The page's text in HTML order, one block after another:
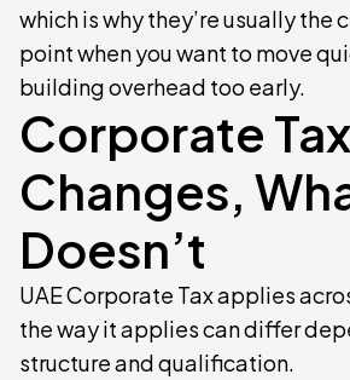
which is why they’re usually the
point when you want to move
building overhead too early.
Corporate
Changes,
Doesn’t
UAE Corporate Tax applies
the way it applies can differ
structure and qualification.